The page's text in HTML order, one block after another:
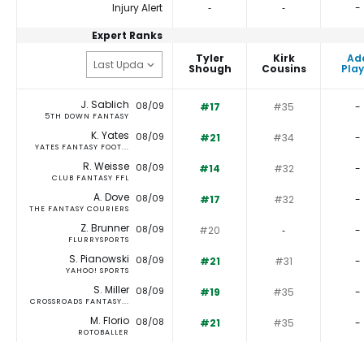
Injury Alert
‐ ‐
-
Expert Ranks
Tyler
Shough
Kirk
Cousins
J. Sablich
5TH DOWN FANTASY
08/09 #17 #35 -
K. Yates
YATES FANTASY FOOT...
08/09 #21 #34 -
R. Weisse
CLUB FANTASY FFL
08/09 #14 #32 -
A. Dove
THE FANTASY COURIERS
08/09 #17 #32 -
Z. Brunner
FLURRYSPORTS
08/09 #20 ‐ -
S. Pianowski
YAHOO! SPORTS
08/09 #21 #31 -
S. Miller
CROSSROADS FANTASY...
08/09 #19 #35 -
M. Florio
ROTOBALLER
08/08 #21 #35 -